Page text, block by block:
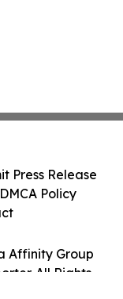
Affinity Group
All Rights
Press Release
Policy